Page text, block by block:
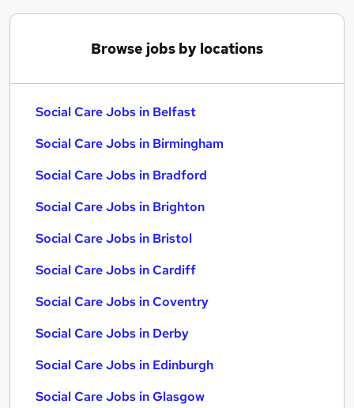
Browse jobs by locations
Social Care Jobs in Belfast
Social Care Jobs in Birmingham
Social Care Jobs in Bradford
Social Care Jobs in Brighton
Social Care Jobs in Bristol
Social Care Jobs in Cardiff
Social Care Jobs in Coventry
Social Care Jobs in Derby
Social Care Jobs in Edinburgh
Social Care Jobs in Glasgow